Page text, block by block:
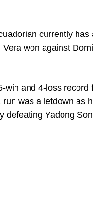
currently has
won against
win and 4-loss record
was a letdown as
defeating Yadong